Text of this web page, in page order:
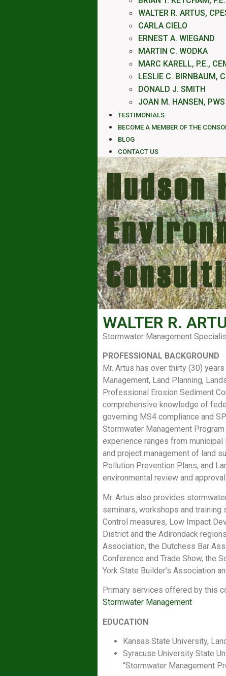
WALTER R. ARTUS,
CARLA CIELO
ERNEST A. WIEGAND
MARTIN C. WODKA
MARC KARELL, P.E.,
LESLIE C. BIRNBAUM,
DONALD J. SMITH
JOAN M. HANSEN, PWS
TESTIMONIALS
BECOME A MEMBER OF THE
BLOG
CONTACT US
WALTER R.
Stormwater Management
PROFESSIONAL BACKGROUND
Mr. Artus has over thirty (30)
Management, Land Planning,
Professional Erosion Sediment
comprehensive knowledge of
governing MS4 compliance and
Stormwater Management
experience ranges from
and project management of land
Pollution Prevention Plans, and
environmental review and
Mr. Artus also provides
seminars, workshops and
Control measures, Low Impact
District and the Adirondack
Association, the Dutchess Bar
Conference and Trade Show, the
York State Builder’s Association
Primary services offered by this
Stormwater Management
EDUCATION
Kansas State University,
Syracuse University State
“Stormwater Management